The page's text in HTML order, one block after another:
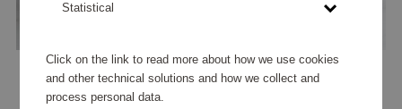
Statistical
Click on the link to read more about how we use cookies
and other technical solutions and how we collect and
process personal data.